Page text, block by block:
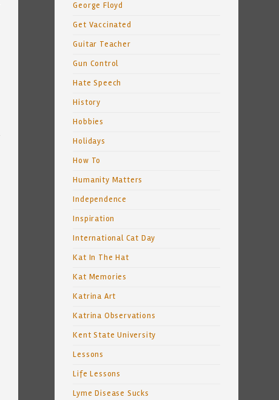
George Floyd
Get Vaccinated
Guitar Teacher
Gun Control
Hate Speech
History
Hobbies
Holidays
How To
Humanity Matters
Independence
Inspiration
International Cat Day
Kat In The Hat
Kat Memories
Katrina Art
Katrina Observations
Kent State University
Lessons
Life Lessons
Lyme Disease Sucks